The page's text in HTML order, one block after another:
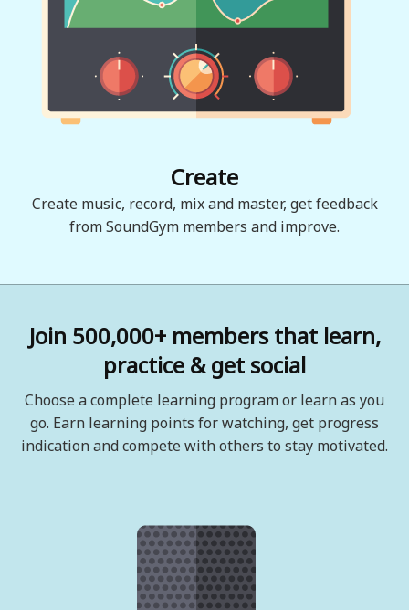
Create
Create music, record, mix and master, get feedback
from SoundGym members and improve.
Join 500,000+ members that learn,
practice & get social
Choose a complete learning program or learn as you
go. Earn learning points for watching, get progress
indication and compete with others to stay motivated.